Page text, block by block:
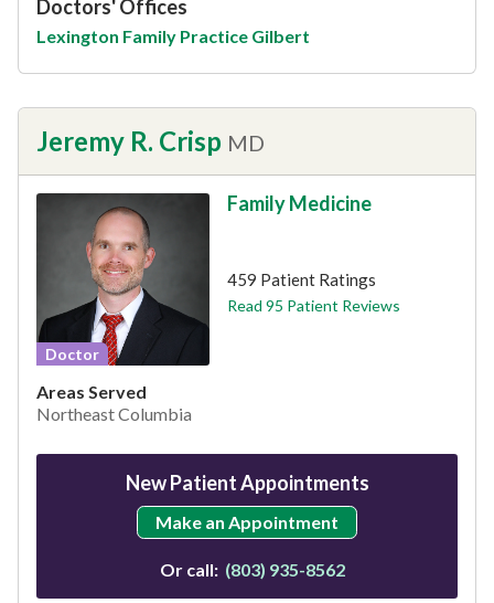
Doctors' Offices
Lexington Family Practice Gilbert
Jeremy R. Crisp MD
Doctor
Family Medicine
459 Patient Ratings
Read 95 Patient Reviews
Areas Served
Northeast Columbia
New Patient Appointments
Make an Appointment
Or call: (803) 935-8562